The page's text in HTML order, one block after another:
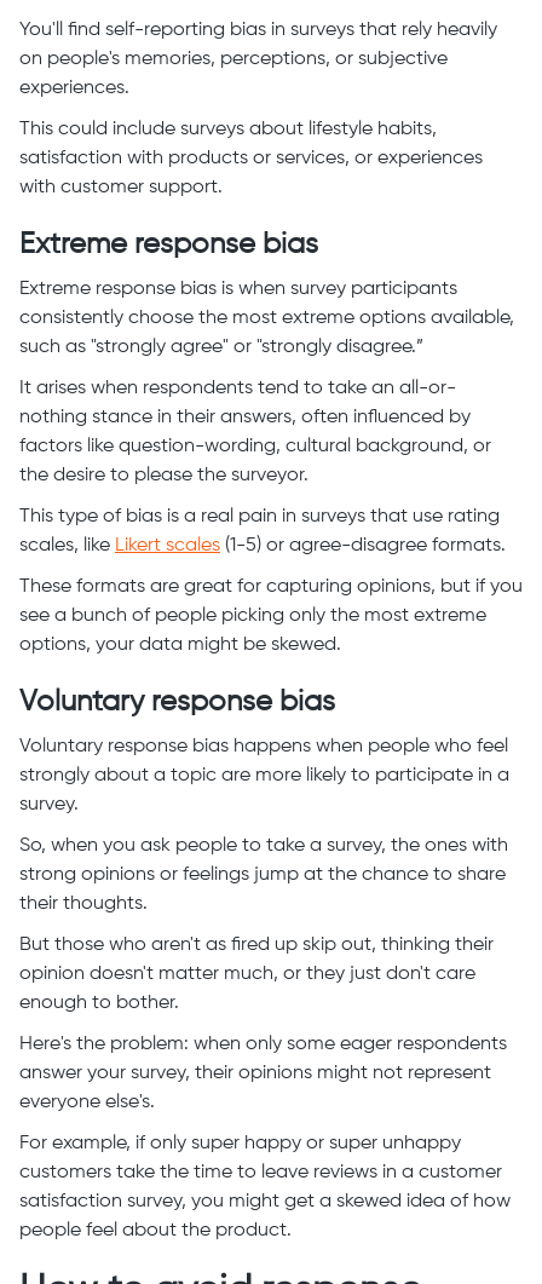
You'll find self-reporting bias in surveys that rely heavily
on people's memories, perceptions, or subjective
experiences.
This could include surveys about lifestyle habits,
satisfaction with products or services, or experiences
with customer support.
Extreme response bias
Extreme response bias is when survey participants
consistently choose the most extreme options available,
such as "strongly agree" or "strongly disagree.”
It arises when respondents tend to take an all-or-
nothing stance in their answers, often influenced by
factors like question-wording, cultural background, or
the desire to please the surveyor.
This type of bias is a real pain in surveys that use rating
scales, like Likert scales (1-5) or agree-disagree formats.
These formats are great for capturing opinions, but if you
see a bunch of people picking only the most extreme
options, your data might be skewed.
Voluntary response bias
Voluntary response bias happens when people who feel
strongly about a topic are more likely to participate in a
survey.
So, when you ask people to take a survey, the ones with
strong opinions or feelings jump at the chance to share
their thoughts.
But those who aren't as fired up skip out, thinking their
opinion doesn't matter much, or they just don't care
enough to bother.
Here's the problem: when only some eager respondents
answer your survey, their opinions might not represent
everyone else's.
For example, if only super happy or super unhappy
customers take the time to leave reviews in a customer
satisfaction survey, you might get a skewed idea of how
people feel about the product.